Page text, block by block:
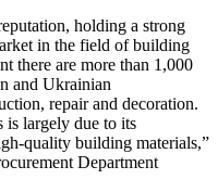
holding a strong
in the field of building
there are more than 1,000
and Ukrainian
repair and decoration.
is largely due to its
quality building materials,”
Department